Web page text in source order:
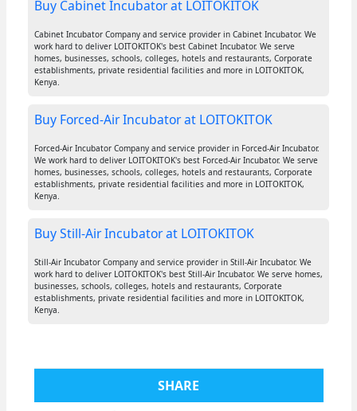
Buy Cabinet Incubator at LOITOKITOK
Cabinet Incubator Company and service provider in Cabinet Incubator. We
work hard to deliver LOITOKITOK's best Cabinet Incubator. We serve
homes, businesses, schools, colleges, hotels and restaurants, Corporate
establishments, private residential facilities and more in LOITOKITOK,
Kenya.
Buy Forced-Air Incubator at LOITOKITOK
Forced-Air Incubator Company and service provider in Forced-Air Incubator.
We work hard to deliver LOITOKITOK's best Forced-Air Incubator. We serve
homes, businesses, schools, colleges, hotels and restaurants, Corporate
establishments, private residential facilities and more in LOITOKITOK,
Kenya.
Buy Still-Air Incubator at LOITOKITOK
Still-Air Incubator Company and service provider in Still-Air Incubator. We
work hard to deliver LOITOKITOK's best Still-Air Incubator. We serve homes,
businesses, schools, colleges, hotels and restaurants, Corporate
establishments, private residential facilities and more in LOITOKITOK,
Kenya.
SHARE